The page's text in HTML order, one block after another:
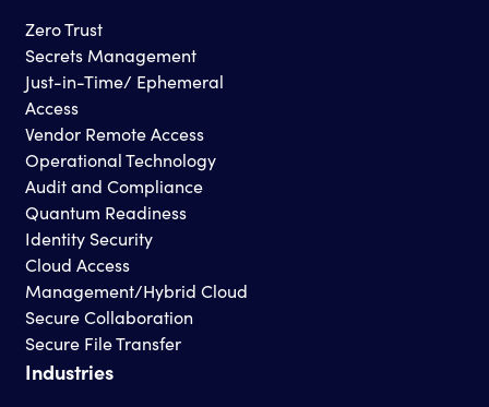
Zero Trust
Secrets Management
Just-in-Time/ Ephemeral
Access
Vendor Remote Access
Operational Technology
Audit and Compliance
Quantum Readiness
Identity Security
Cloud Access
Management/Hybrid Cloud
Secure Collaboration
Secure File Transfer
Industries